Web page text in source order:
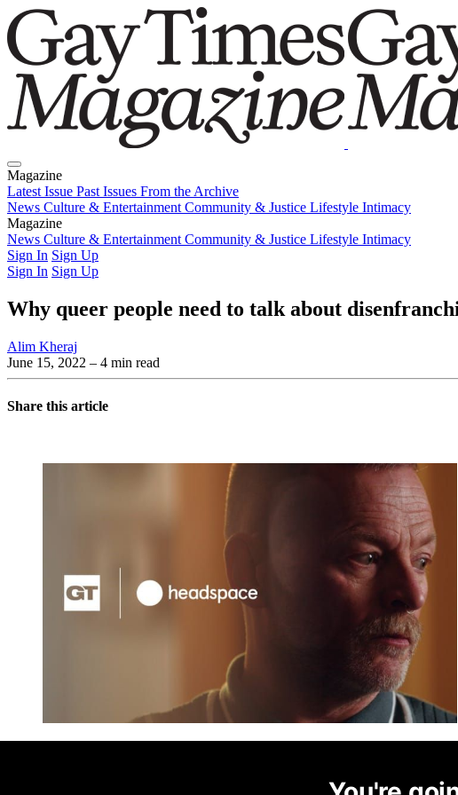
Magazine
Latest Issue Past Issues From the Archive
News Culture & Entertainment Community & Justice Lifestyle Intimacy
Magazine
Latest IssuePast IssuesFrom the Archive
News Culture & Entertainment Community & Justice Lifestyle Intimacy
Sign In Sign Up
Sign In Sign Up
Why queer people need to talk about
Alim Kheraj
June 15, 2022 – 4 min read
Share this article